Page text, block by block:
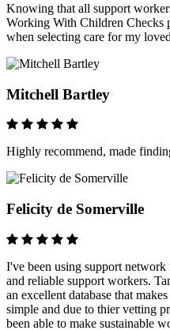
Knowing that all support
Working With Children Checks
when selecting care for my
Mitchell Bartley
Highly recommend, made
Felicity de Somerville
I've been using support
and reliable support workers.
an excellent database that
simple and due to thier vetting
been able to make sustainable